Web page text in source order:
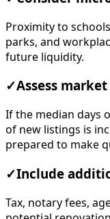
Proximity to
parks, and
future liquidity.
✓Assess
If the median days
of new listings is
prepared to make
✓Include
Tax, notary fees,